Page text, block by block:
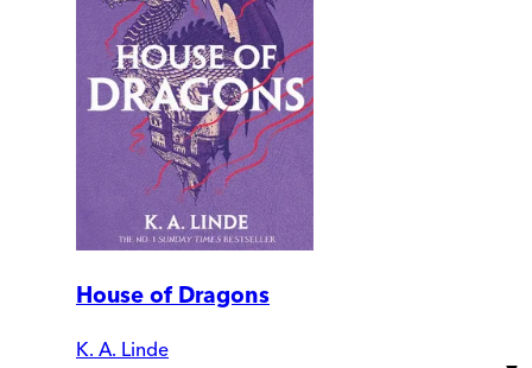
House of Dragons
K. A. Linde